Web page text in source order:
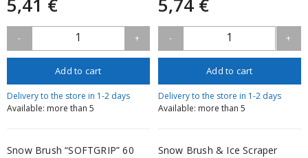
- 1 +
Add to cart
Delivery to the store in 1-2 days
Available: more than 5
- 1 +
Add to cart
Delivery to the store in 1-2 days
Available: more than 5
Snow Brush “SOFTGRIP” 60
Snow Brush & Ice Scraper